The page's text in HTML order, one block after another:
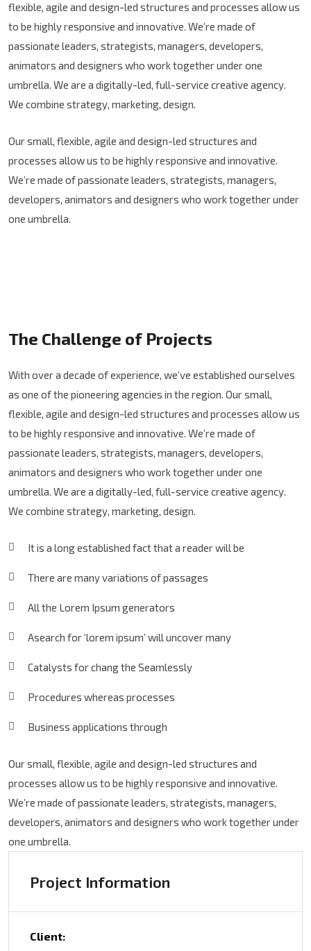
flexible, agile and design-led structures and processes allow us
to be highly responsive and innovative. We’re made of
passionate leaders, strategists, managers, developers,
animators and designers who work together under one
umbrella. We are a digitally-led, full-service creative agency.
We combine strategy, marketing, design.
Our small, flexible, agile and design-led structures and
processes allow us to be highly responsive and innovative.
We’re made of passionate leaders, strategists, managers,
developers, animators and designers who work together under
one umbrella.
The Challenge of Projects
With over a decade of experience, we’ve established ourselves
as one of the pioneering agencies in the region. Our small,
flexible, agile and design-led structures and processes allow us
to be highly responsive and innovative. We’re made of
passionate leaders, strategists, managers, developers,
animators and designers who work together under one
umbrella. We are a digitally-led, full-service creative agency.
We combine strategy, marketing, design.
It is a long established fact that a reader will be
There are many variations of passages
All the Lorem Ipsum generators
Asearch for ‘lorem ipsum’ will uncover many
Catalysts for chang the Seamlessly
Procedures whereas processes
Business applications through
Our small, flexible, agile and design-led structures and
processes allow us to be highly responsive and innovative.
We’re made of passionate leaders, strategists, managers,
developers, animators and designers who work together under
one umbrella.
Project Information
Client: